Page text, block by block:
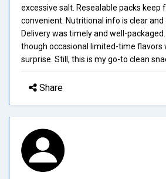
excessive salt. Resealable packs keep
convenient. Nutritional info is clear and
Delivery was timely and well-
though occasional limited-time flavors
surprise. Still, this is my go-to clean
Share